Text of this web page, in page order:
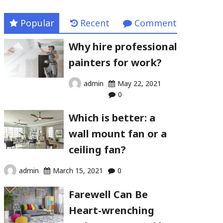
Popular Recent Comment
Why hire professional
painters for work?
admin
May 22, 2021
0
Which is better: a
wall mount fan or a
ceiling fan?
admin March 15, 2021 0
Farewell Can Be
Heart-wrenching